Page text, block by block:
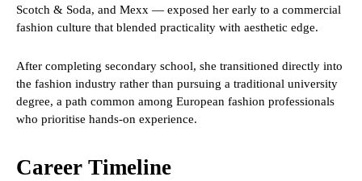
Scotch & Soda, and Mexx — exposed her early to a commercial
fashion culture that blended practicality with aesthetic edge.
After completing secondary school, she transitioned directly into
the fashion industry rather than pursuing a traditional university
degree, a path common among European fashion professionals
who prioritise hands-on experience.
Career Timeline